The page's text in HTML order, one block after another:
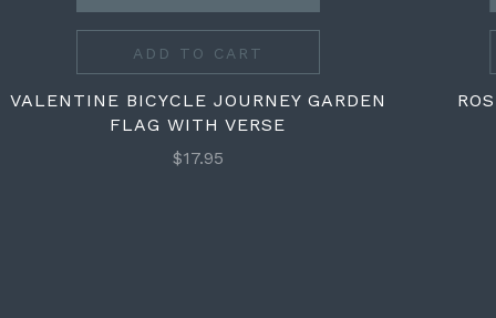
ADD TO CART
VALENTINE BICYCLE JOURNEY GARDEN
FLAG WITH VERSE
$17.95